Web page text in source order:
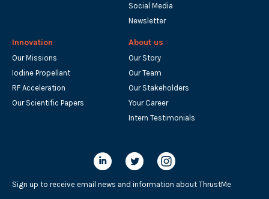
Social Media
Newsletter
Innovation
Our Missions
Iodine Propellant
RF Acceleration
Our Scientific Papers
About us
Our Story
Our Team
Our Stakeholders
Your Career
Intern Testimonials
Sign up to receive email news and information about ThrustMe